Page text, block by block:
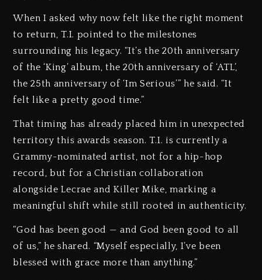
When I asked why now felt like the right moment
to return, T.I. pointed to the milestones
surrounding his legacy. “It’s the 20th anniversary
of the ‘King’ album, the 20th anniversary of ‘ATL’,
the 25th anniversary of ‘Im Serious’” he said. “It
felt like a pretty good time.”
That timing has already placed him in unexpected
territory this awards season. T.I. is currently a
Grammy-nominated artist, not for a hip-hop
record, but for a Christian collaboration
alongside Lecrae and Killer Mike, marking a
meaningful shift while still rooted in authenticity.
“God has been good — and God been good to all
of us,” he shared. “Myself especially, I’ve been
blessed with grace more than anything.”